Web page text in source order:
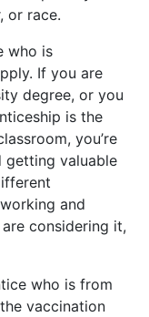
or race.
who is
If you are
degree, or you
is the
you’re
getting valuable
and
considering it,
who is from
vaccination